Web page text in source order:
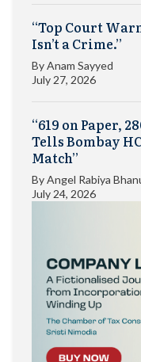
“Top Court
Isn’t a Crime.”
ByAnam Sayyed
July 27, 2026
“619 on Paper,
Tells Bombay
Match”
ByAngel Rabiya
July 24, 2026